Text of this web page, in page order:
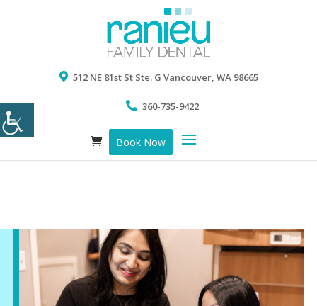
512 NE 81st St Ste. G Vancouver, WA 98665
360-735-9422
Book Now